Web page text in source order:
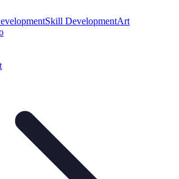
Skill DevelopmentArt